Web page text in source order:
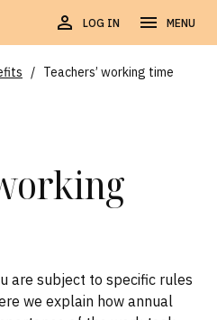
LOG IN MENU
/ Teachers’ working time
are subject to specific rules
we explain how annual